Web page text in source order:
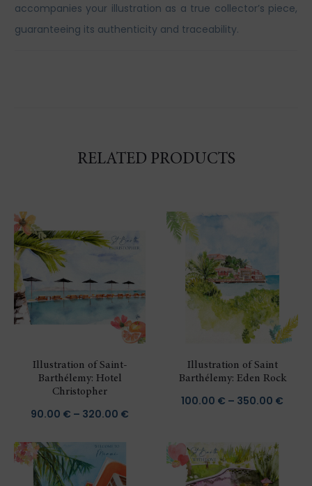
accompanies your illustration as a true collector’s piece,
guaranteeing its authenticity and traceability.
RELATED PRODUCTS
Illustration of Saint-
Barthélemy: Hotel
Christopher
90.00 € – 320.00 €
90.00 €
Illustration of Saint
Barthélemy: Eden Rock
100.00 € – 350.00 €